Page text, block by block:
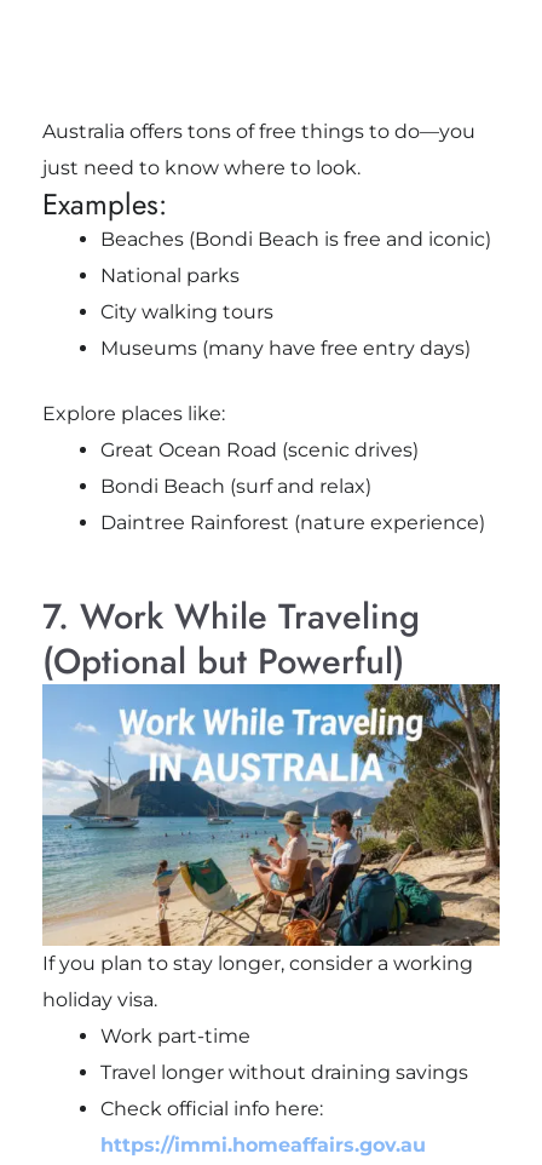
Australia offers tons of free things to do—you
just need to know where to look.
Examples:
Beaches (Bondi Beach is free and iconic)
National parks
City walking tours
Museums (many have free entry days)
Explore places like:
Great Ocean Road (scenic drives)
Bondi Beach (surf and relax)
Daintree Rainforest (nature experience)
7. Work While Traveling
(Optional but Powerful)
If you plan to stay longer, consider a working
holiday visa.
Work part-time
Travel longer without draining savings
Check official info here:
https://immi.homeaffairs.gov.au